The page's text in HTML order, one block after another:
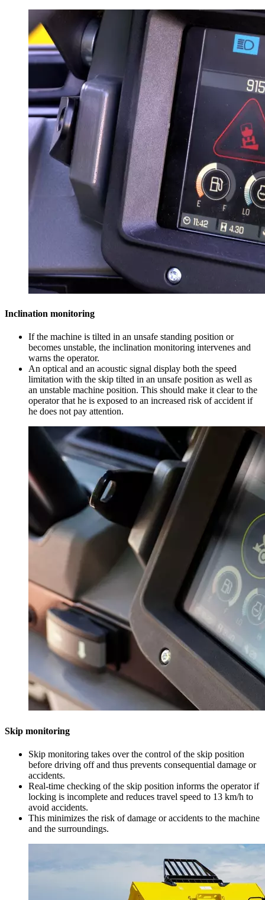
Inclination monitoring
If the machine is tilted in an unsafe standing position or
becomes unstable, the inclination monitoring intervenes and
warns the operator.
An optical and an acoustic signal display both the speed
limitation with the skip tilted in an unsafe position as well as
an unstable machine position. This should make it clear to the
operator that he is exposed to an increased risk of accident if
he does not pay attention.
Skip monitoring
Skip monitoring takes over the control of the skip position
before driving off and thus prevents consequential damage or
accidents.
Real-time checking of the skip position informs the operator if
locking is incomplete and reduces travel speed to 13 km/h to
avoid accidents.
This minimizes the risk of damage or accidents to the machine
and the surroundings.